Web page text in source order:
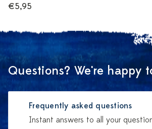
€5,95
Questions? We're happy
Frequently asked questions
Instant answers to all your